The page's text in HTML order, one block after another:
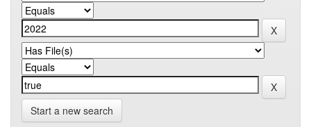
Start a new search